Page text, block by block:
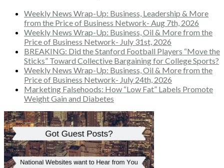
Weekly News Wrap-Up: Business, Leadership & More
from the Price of Business Network- Aug 7th, 2026
Weekly News Wrap-Up: Business, Oil & More from the
Price of Business Network- July 31st, 2026
BREAKING: Did the Stanford Football Players “Move the
Sticks” Toward Collective Bargaining for College Sports?
Weekly News Wrap-Up: Business, Oil & More from the
Price of Business Network- July 24th, 2026
Marketing Falsehoods: How “Low Fat” Labels Promote
Weight Gain and Diabetes